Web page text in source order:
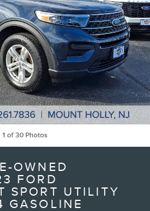
1 of 30 Photos
OWNED
FORD
SPORT UTILITY
GASOLINE